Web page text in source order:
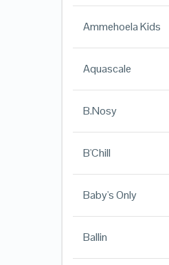
Ammehoela Kids
Aquascale
B.Nosy
B'Chill
Baby's Only
Ballin